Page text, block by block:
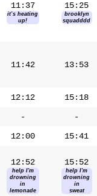
11:37
it’s heating
up!
15:25
brooklyn
squadddd
11:42 13:53
12:12
15:18
-
-
12:00 15:41
12:52
help I'm
drowning
in
lemonade
15:52
help I'm
drowning
in
sweat